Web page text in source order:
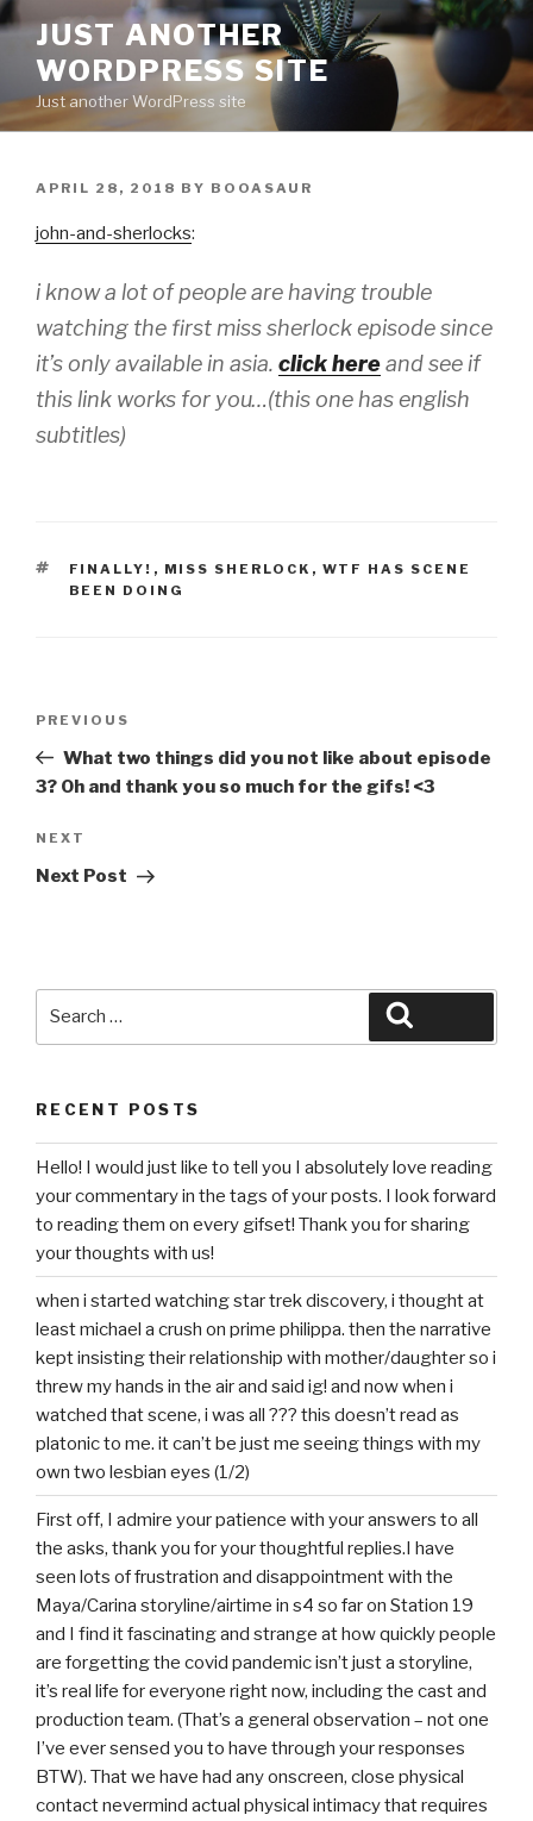
Skip
content
JUST ANOTHER
WORDPRESS SITE
Just another WordPress site
POSTED
APRIL 28, 2018 BY BOOASAUR
john-and-sherlocks:
i know a lot of people are having trouble
watching the first miss sherlock episode since
it’s only available in asia. click hereand see if
this link works for you…(this one has english
subtitles)
TAGS
FINALLY! , MISS SHERLOCK , WTF HAS SCENE
BEEN DOING
Previous
Post
PREVIOUS
What two things did you not like about episode
3? Oh and thank you so much for the gifs! <3
Next
Post
NEXT
Next Post
RECENT POSTS
Hello! I would just like to tell you I absolutely love reading
your commentary in the tags of your posts. I look forward
to reading them on every gifset! Thank you for sharing
your thoughts with us!
when i started watching star trek discovery, i thought at
least michael a crush on prime philippa. then the narrative
kept insisting their relationship with mother/daughter so i
threw my hands in the air and said ig! and now when i
watched that scene, i was all ??? this doesn’t read as
platonic to me. it can’t be just me seeing things with my
own two lesbian eyes (1/2)
First off, I admire your patience with your answers to all
the asks, thank you for your thoughtful replies.I have
seen lots of frustration and disappointment with the
Maya/Carina storyline/airtime in s4 so far on Station 19
and I find it fascinating and strange at how quickly people
are forgetting the covid pandemic isn’t just a storyline,
it’s real life for everyone right now, including the cast and
production team. (That’s a general observation – not one
I’ve ever sensed you to have through your responses
BTW). That we have had any onscreen, close physical
contact nevermind actual physical intimacy that requires